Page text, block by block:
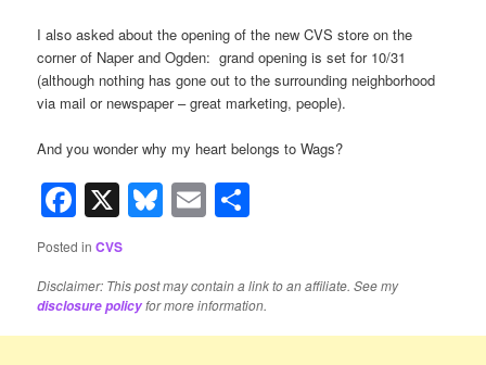
I also asked about the opening of the new CVS store on the
corner of Naper and Ogden: grand opening is set for 10/31
(although nothing has gone out to the surrounding neighborhood
via mail or newspaper – great marketing, people).
And you wonder why my heart belongs to Wags?
Facebook
X Bluesky
Email
Posted in CVS
Disclaimer: This post may contain a link to an affiliate. See my
disclosure policyfor more information.